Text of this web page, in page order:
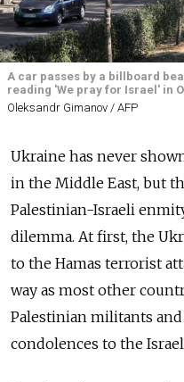
A car passes by a billboard
reading 'We pray for Israel' in
Oleksandr Gimanov / AFP
Ukraine has never
in the Middle East, but
Palestinian-Israeli
dilemma. At first, the
to the Hamas terrorist
way as most other
Palestinian militants
condolences to the